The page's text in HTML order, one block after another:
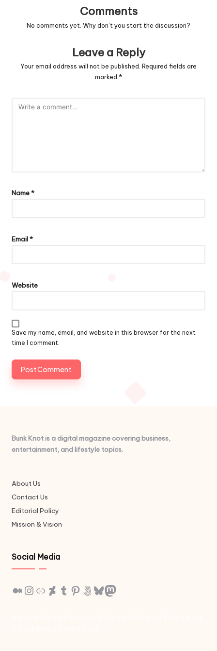
Comments
No comments yet. Why don’t you start the discussion?
Leave a Reply
Your email address will not be published. Required fields are
marked *
Name*
Email*
Website
Save my name, email, and website in this browser for the next
time I comment.
Bunk Knot is a digital magazine covering business,
entertainment, and lifestyle topics.
About Us
Contact Us
Editorial Policy
Mission & Vision
Social Media
Medium
Instagram
LinkDeviantArt
Tumblr
Pinterest
500px
Bluesky
Mastodon